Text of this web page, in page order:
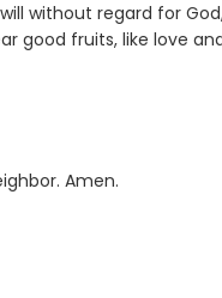
without regard for
good fruits, like love
Amen.